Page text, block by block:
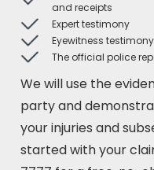
and receipts
Expert testimony
Eyewitness testimony
The official police
We will use the
party and
your injuries and
started with your